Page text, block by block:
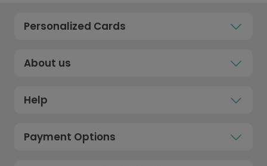
Personalized Cards
About us
Help
Payment Options